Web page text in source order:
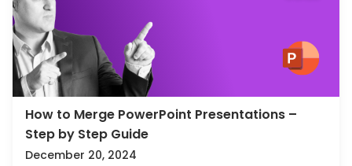
How to Merge PowerPoint Presentations –
Step by Step Guide
December 20, 2024